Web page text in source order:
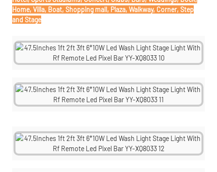
Home, Villa, Boat, Shopping mall, Plaza, Walkway, Corner, Step
and Stage